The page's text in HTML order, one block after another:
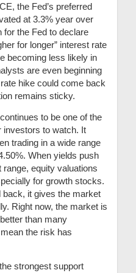
the Fed’s preferred
at 3.3% year over
for the Fed to declare
for longer” interest rate
becoming less likely in
are even beginning
hike could come back
remains sticky.
to be one of the
investors to watch. It
trading in a wide range
When yields push
equity valuations
for growth stocks.
back, it gives the market
Right now, the market is
than many
the risk has
strongest support